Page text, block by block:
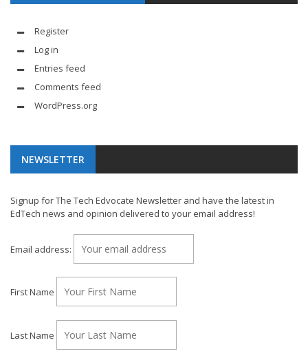
Register
Log in
Entries feed
Comments feed
WordPress.org
NEWSLETTER
Signup for The Tech Edvocate Newsletter and have the latest in
EdTech news and opinion delivered to your email address!
Email address:
First Name
Last Name